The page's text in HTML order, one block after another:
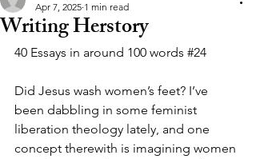
Writing Herstory
Apr 7, 2025 1 min read
40 Essays in around 100 words #24
Did Jesus wash women’s feet? I’ve
been dabbling in some feminist
liberation theology lately, and one
concept therewith is imagining women